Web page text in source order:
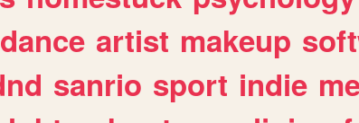
dance artist makeup
sanrio sport indie